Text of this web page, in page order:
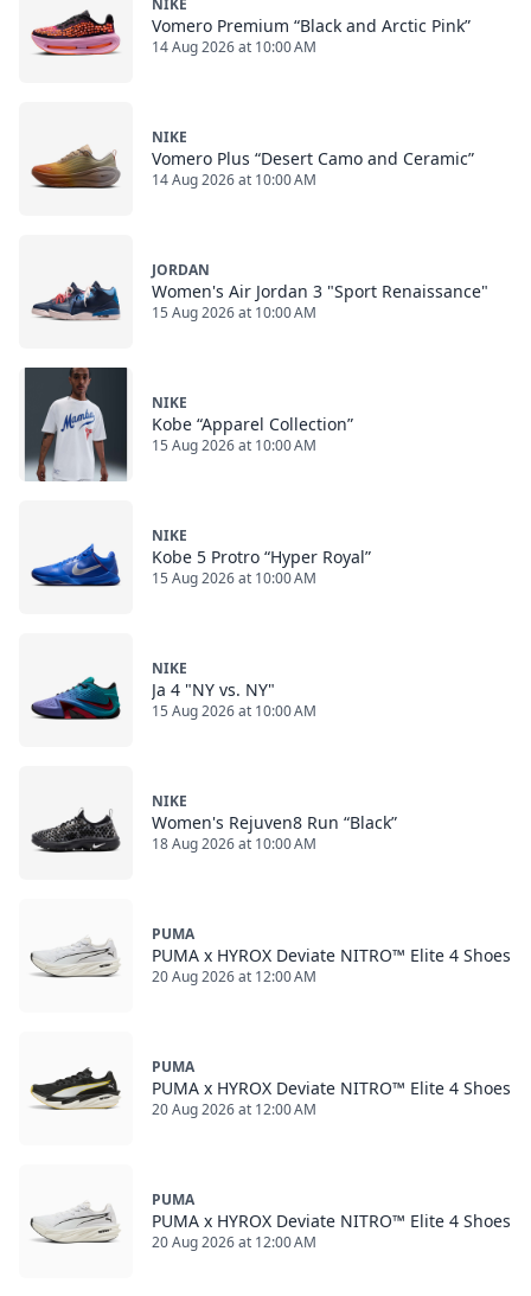
NIKE
Vomero Premium “Black and Arctic Pink”
14 Aug 2026 at 10:00 AM
NIKE
Vomero Plus “Desert Camo and Ceramic”
14 Aug 2026 at 10:00 AM
JORDAN
Women's Air Jordan 3 "Sport Renaissance"
15 Aug 2026 at 10:00 AM
NIKE
Kobe “Apparel Collection”
15 Aug 2026 at 10:00 AM
NIKE
Kobe 5 Protro “Hyper Royal”
15 Aug 2026 at 10:00 AM
NIKE
Ja 4 "NY vs. NY"
15 Aug 2026 at 10:00 AM
NIKE
Women's Rejuven8 Run “Black”
18 Aug 2026 at 10:00 AM
PUMA
PUMA x HYROX Deviate NITRO™ Elite 4 Shoes
20 Aug 2026 at 12:00 AM
PUMA
PUMA x HYROX Deviate NITRO™ Elite 4 Shoes
20 Aug 2026 at 12:00 AM
PUMA
PUMA x HYROX Deviate NITRO™ Elite 4 Shoes
20 Aug 2026 at 12:00 AM